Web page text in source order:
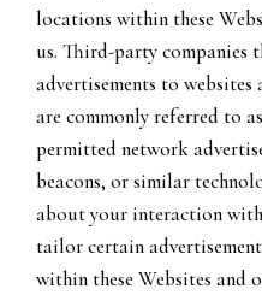
locations within these
us. Third-party companies
advertisements to
are commonly referred to
permitted network
beacons, or similar
about your interaction
tailor certain
within these Websites and